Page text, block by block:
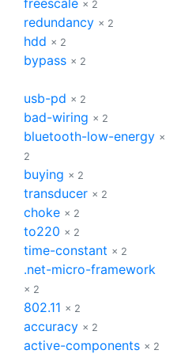
freescale × 2
redundancy × 2
hdd × 2
bypass × 2
usb-pd × 2
bad-wiring × 2
bluetooth-low-energy ×
2
buying × 2
transducer × 2
choke × 2
to220 × 2
time-constant × 2
.net-micro-framework
× 2
802.11 × 2
accuracy × 2
active-components × 2